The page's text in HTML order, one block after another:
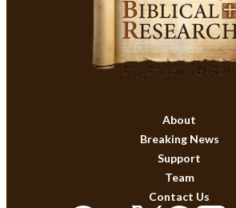
About
Breaking News
Support
Team
Contact Us